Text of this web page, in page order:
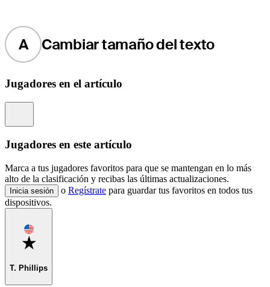
A Cambiar tamaño del texto
Jugadores en el artículo
Jugadores en este artículo
Marca a tus jugadores favoritos para que se mantengan en lo más
alto de la clasificación y recibas las últimas actualizaciones.
Inicia sesión o Regístrate para guardar tus favoritos en todos tus
dispositivos.
Favorite
T. Phillips